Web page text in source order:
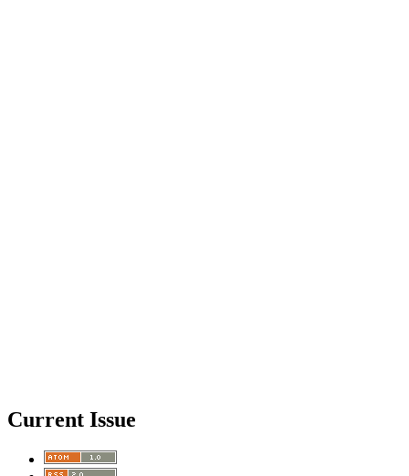
Current Issue